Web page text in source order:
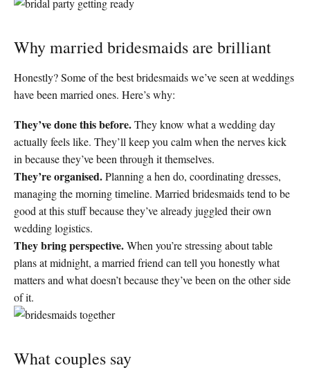
Why married bridesmaids are brilliant
Honestly? Some of the best bridesmaids we’ve seen at weddings
have been married ones. Here’s why:
They’ve done this before.They know what a wedding day
actually feels like. They’ll keep you calm when the nerves kick
in because they’ve been through it themselves.
They’re organised.Planning a hen do, coordinating dresses,
managing the morning timeline. Married bridesmaids tend to be
good at this stuff because they’ve already juggled their own
wedding logistics.
They bring perspective.When you’re stressing about table
plans at midnight, a married friend can tell you honestly what
matters and what doesn’t because they’ve been on the other side
of it.
What couples say